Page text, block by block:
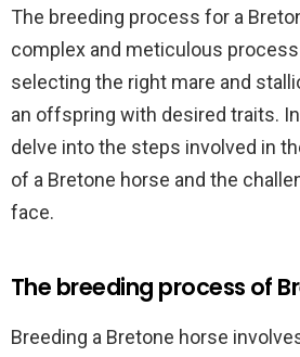
The breeding process for a
complex and meticulous
selecting the right mare and
an offspring with desired traits. In
delve into the steps involved in
of a Bretone horse and the
face.
The breeding process of
Breeding a Bretone horse